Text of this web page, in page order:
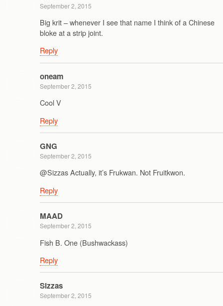
September 2, 2015
Big krit – whenever I see that name I think of a Chinese
bloke at a strip joint.
Reply
oneam
September 2, 2015
Cool V
Reply
GNG
September 2, 2015
@Sizzas Actually, it’s Frukwan. Not Fruitkwon.
Reply
MAAD
September 2, 2015
Fish B. One (Bushwackass)
Reply
Sizzas
September 2, 2015